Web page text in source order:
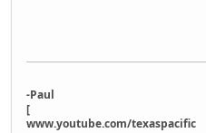
-Paul
[
www.youtube.com/texaspacific